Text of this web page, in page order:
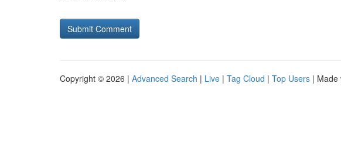
Copyright © 2026 | Advanced Search | Live | Tag Cloud | Top Users | Made